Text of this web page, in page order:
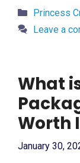
Categories
Princess
Leave a
What
Worth
January 30,